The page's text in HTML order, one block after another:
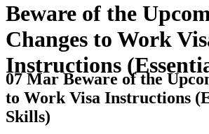
Beware of the
Changes to Work
Instructions
07 MarBeware of the
to Work Visa Instructions
Skills)